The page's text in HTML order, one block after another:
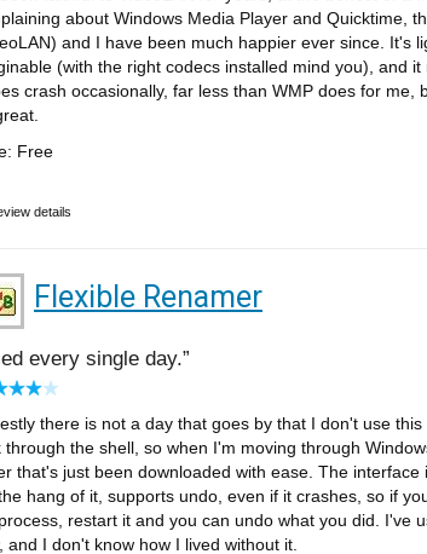
about Windows Media Player and Quicktime,
and I have been much happier ever since. It's
(with the right codecs installed mind you), and
crash occasionally, far less than WMP does for me,
Free
details
Flexible Renamer
every single day.
there is not a day that goes by that I don't use
through the shell, so when I'm moving through
that's just been downloaded with ease. The
hang of it, supports undo, even if it crashes, so if
restart it and you can undo what you did. I've
and I don't know how I lived without it.